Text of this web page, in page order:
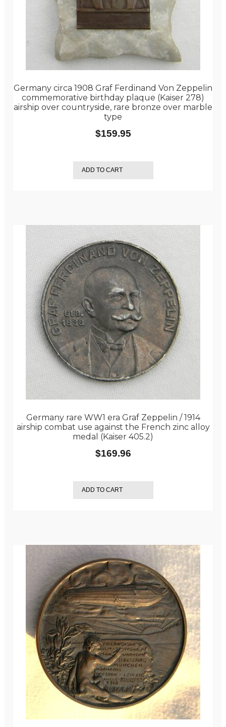
Germany circa 1908 Graf Ferdinand Von Zeppelin
commemorative birthday plaque (Kaiser 278)
airship over countryside, rare bronze over marble
type
$159.95
ADD TO CART
Germany rare WW1 era Graf Zeppelin / 1914
airship combat use against the French zinc alloy
medal (Kaiser 405.2)
$169.96
ADD TO CART